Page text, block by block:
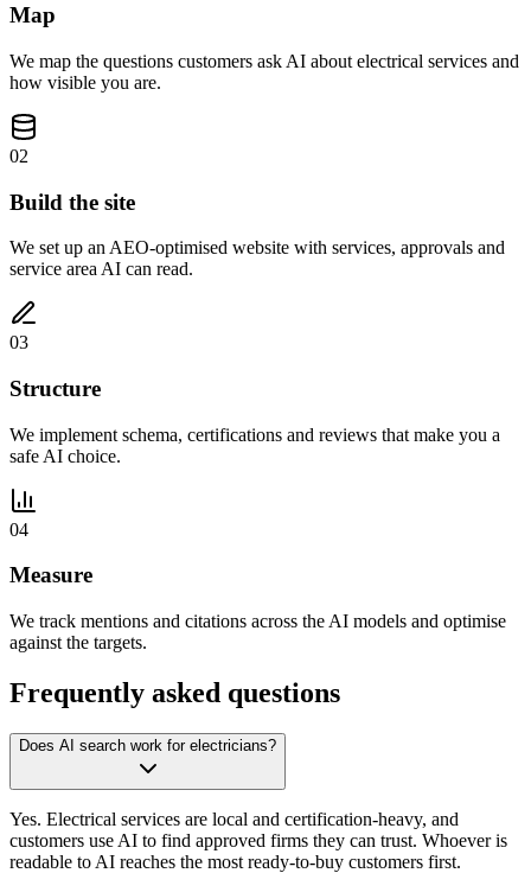
Map
We map the questions customers ask AI about electrical services and
how visible you are.
02
Build the site
We set up an AEO-optimised website with services, approvals and
service area AI can read.
03
Structure
We implement schema, certifications and reviews that make you a
safe AI choice.
04
Measure
We track mentions and citations across the AI models and optimise
against the targets.
Frequently asked questions
Does AI search work for electricians?
Yes. Electrical services are local and certification-heavy, and
customers use AI to find approved firms they can trust. Whoever is
readable to AI reaches the most ready-to-buy customers first.